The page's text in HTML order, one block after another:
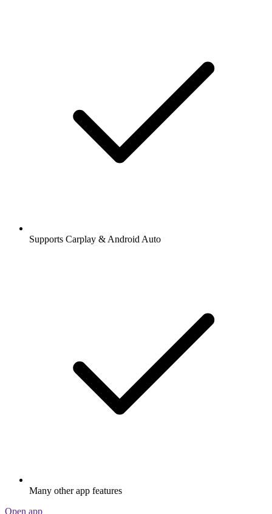
Supports Carplay & Android Auto
Many other app features
Open app